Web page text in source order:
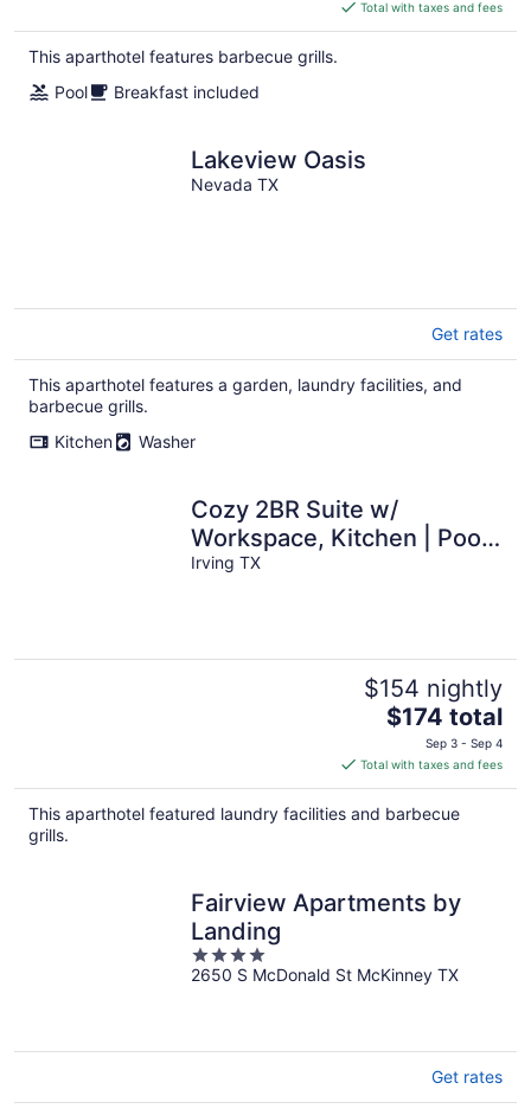
$176
Total with taxes and fees
This aparthotel features barbecue grills.
Pool
Breakfast included
Lakeview Oasis
Nevada TX
Get rates
This aparthotel features a garden, laundry facilities, and
barbecue grills.
Kitchen
Washer
Cozy 2BR Suite w/
Workspace, Kitchen | Pool
Access
Irving TX
$154 nightly
The
price
is
$174
total
$174 total
Sep 3 - Sep 4
Total with taxes and fees
This aparthotel featured laundry facilities and barbecue
grills.
Fairview Apartments by
Landing
4
out
2650 S McDonald St McKinney TX
Get rates